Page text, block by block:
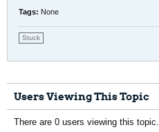
Tags: None
Stuck
Users Viewing This Topic
There are 0 users viewing this topic.